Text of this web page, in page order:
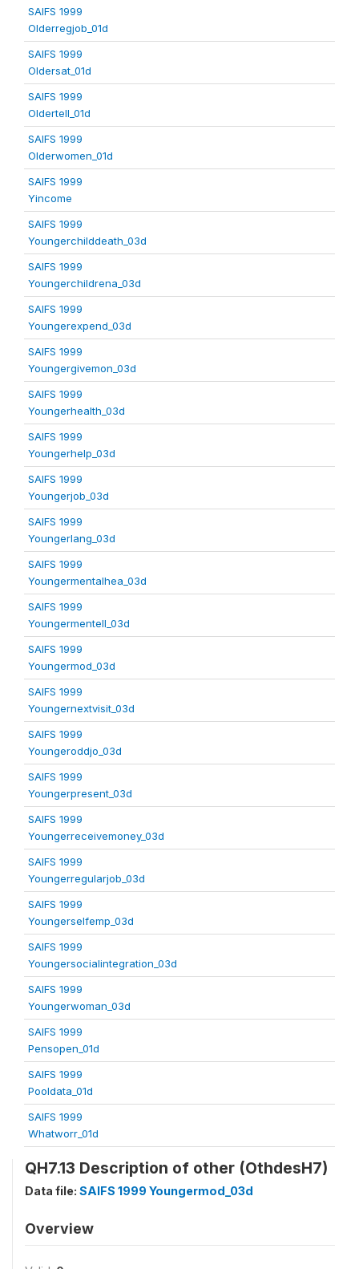
SAIFS 1999
Olderregjob_01d
SAIFS 1999
Oldersat_01d
SAIFS 1999
Oldertell_01d
SAIFS 1999
Olderwomen_01d
SAIFS 1999
Yincome
SAIFS 1999
Youngerchilddeath_03d
SAIFS 1999
Youngerchildrena_03d
SAIFS 1999
Youngerexpend_03d
SAIFS 1999
Youngergivemon_03d
SAIFS 1999
Youngerhealth_03d
SAIFS 1999
Youngerhelp_03d
SAIFS 1999
Youngerjob_03d
SAIFS 1999
Youngerlang_03d
SAIFS 1999
Youngermentalhea_03d
SAIFS 1999
Youngermentell_03d
SAIFS 1999
Youngermod_03d
SAIFS 1999
Youngernextvisit_03d
SAIFS 1999
Youngeroddjo_03d
SAIFS 1999
Youngerpresent_03d
SAIFS 1999
Youngerreceivemoney_03d
SAIFS 1999
Youngerregularjob_03d
SAIFS 1999
Youngerselfemp_03d
SAIFS 1999
Youngersocialintegration_03d
SAIFS 1999
Youngerwoman_03d
SAIFS 1999
Pensopen_01d
SAIFS 1999
Pooldata_01d
SAIFS 1999
Whatworr_01d
QH7.13 Description of other (OthdesH7)
Data file: SAIFS 1999 Youngermod_03d
Overview